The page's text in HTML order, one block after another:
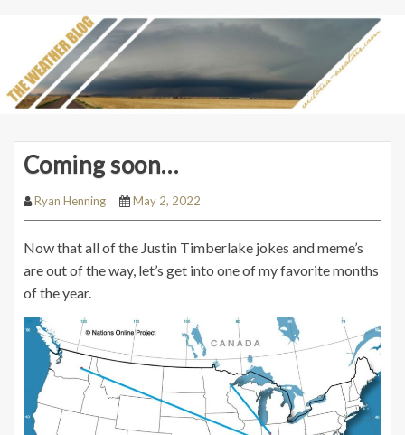
Coming soon…
Ryan Henning May 2, 2022
Now that all of the Justin Timberlake jokes and meme’s
are out of the way, let’s get into one of my favorite months
of the year.